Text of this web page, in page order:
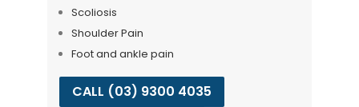
Scoliosis
Shoulder Pain
Foot and ankle pain
CALL (03) 9300 4035